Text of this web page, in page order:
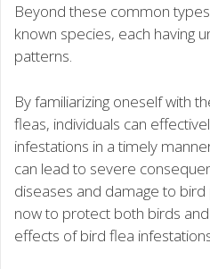
Beyond these common
known species, each having
patterns.
By familiarizing oneself with
fleas, individuals can
infestations in a timely
can lead to severe
diseases and damage to
now to protect both birds
effects of bird flea